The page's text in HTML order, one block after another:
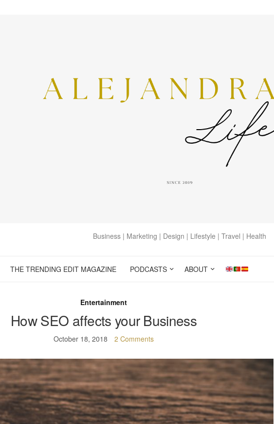
Business | Marketing | Design | Lifestyle | Travel | Health
THE TRENDING EDIT MAGAZINE PODCASTS ABOUT
Entertainment
How SEO affects your Business
October 18, 2018 2 Comments